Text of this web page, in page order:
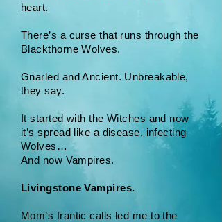
heart.
There’s a curse that runs through the
Blackthorne Wolves.
Gnarled and Ancient. Unbreakable,
they say.
It started with the Witches and now
it’s spread like a disease, infecting
Wolves…
And now Vampires.
Livingstone Vampires.
Mom’s frantic calls led me to the